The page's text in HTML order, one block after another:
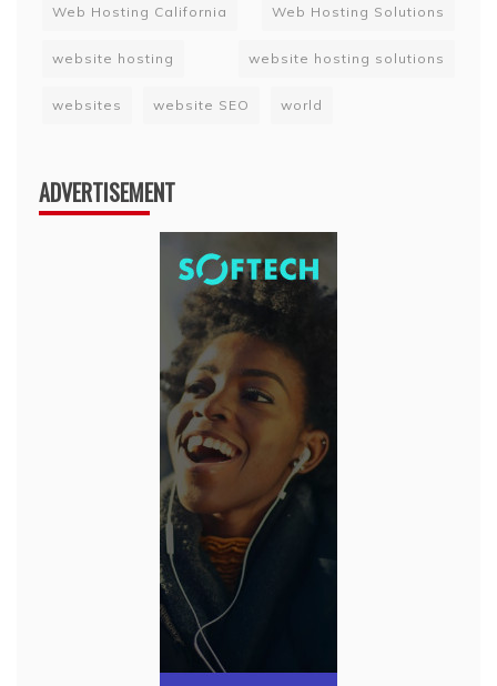
Web Hosting California Web Hosting Solutions
website hosting website hosting solutions
websites website SEO world
ADVERTISEMENT